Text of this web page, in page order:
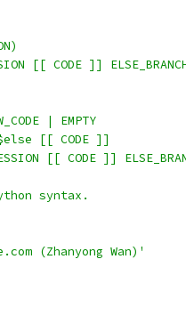
[[ CODE ]]
| EMPTY
[[ CODE ]]
[[ CODE ]]
syntax.
(Zhanyong Wan)'